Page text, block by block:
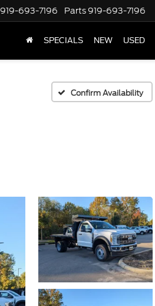
919-693-7196 Parts 919-693-7196
SPECIALS NEW USED
Confirm Availability